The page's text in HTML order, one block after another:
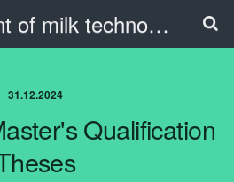
Department of milk technology, oil and fat products and the beauty industry
31.12.2024
Qualification